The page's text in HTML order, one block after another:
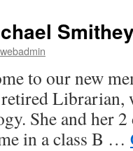
webadmin
to our new
Librarian,
She and her 2
in a class B …